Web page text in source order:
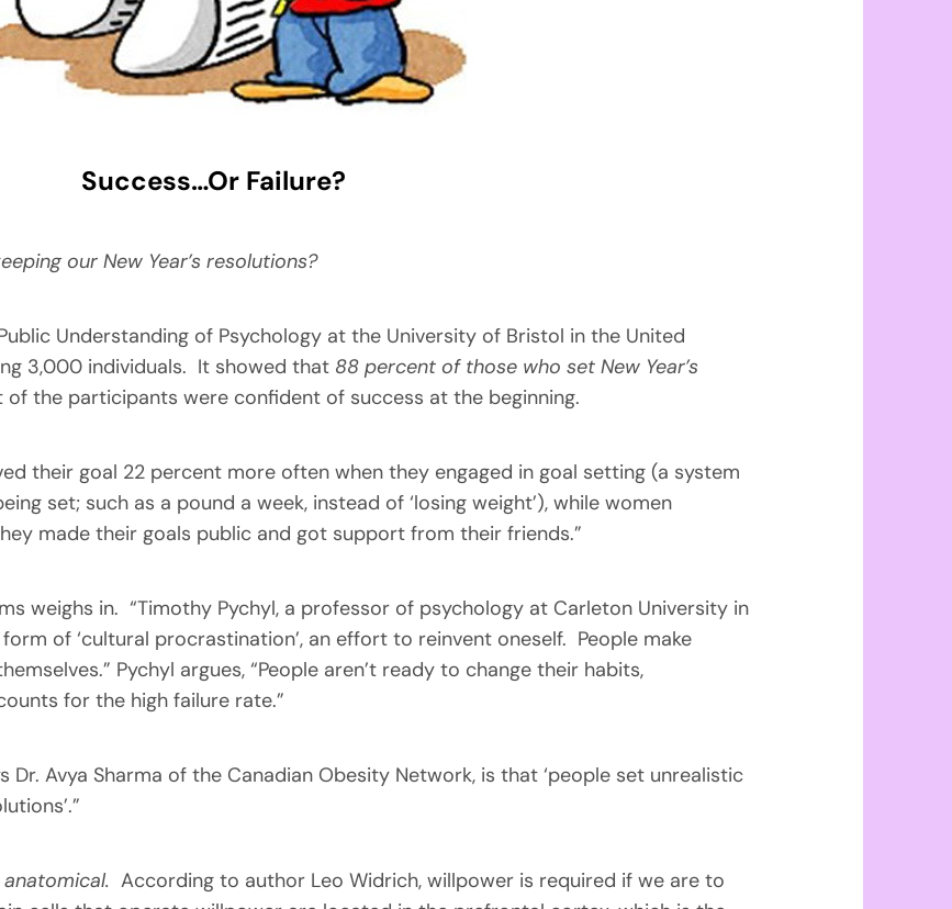
Success…Or Failure?
our New Year’s resolutions?
Understanding of Psychology at the University of Bristol in the United
3,000 individuals. It showed that 88 percent of those who set New Year’s
of the participants were confident of success at the beginning.
their goal 22 percent more often when they engaged in goal setting (a system
set; such as a pound a week, instead of ‘losing weight’), while women
made their goals public and got support from their friends.”
weighs in. “Timothy Pychyl, a professor of psychology at Carleton University in
of ‘cultural procrastination’, an effort to reinvent oneself. People make
Pychyl argues, “People aren’t ready to change their habits,
for the high failure rate.”
Dr. Avya Sharma of the Canadian Obesity Network, is that ‘people set unrealistic
anatomical. According to author Leo Widrich, willpower is required if we are to